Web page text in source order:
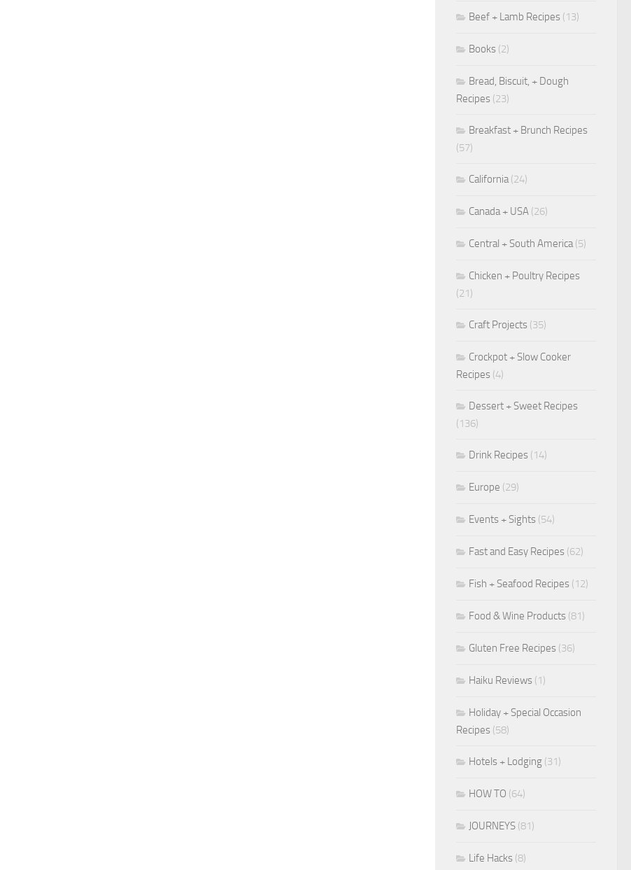
Beef + Lamb Recipes (13)
Books (2)
Bread, Biscuit, + Dough
Recipes (23)
Breakfast + Brunch Recipes
(57)
California(24)
Canada + USA (26)
Central + South America(5)
Chicken + Poultry Recipes
(21)
Craft Projects (35)
Crockpot + Slow Cooker
Recipes (4)
Dessert + Sweet Recipes
(136)
Drink Recipes (14)
Europe (29)
Events + Sights (54)
Fast and Easy Recipes (62)
Fish + Seafood Recipes (12)
Food & Wine Products (81)
Gluten Free Recipes (36)
Haiku Reviews (1)
Holiday + Special Occasion
Recipes (58)
Hotels + Lodging (31)
HOW TO (64)
JOURNEYS (81)
Life Hacks (8)